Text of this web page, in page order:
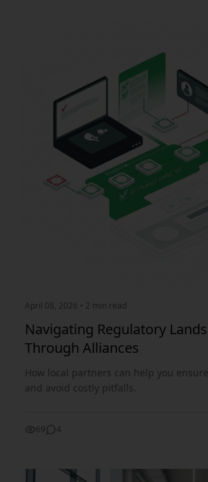
April 08, 2026 • 2 min read
Navigating Regulatory
Through Alliances
How local partners can help you
and avoid costly pitfalls.
69 4